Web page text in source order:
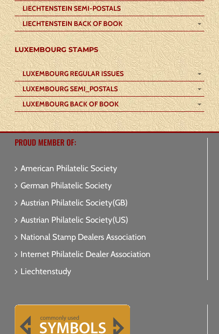
LIECHTENSTEIN SEMI-POSTALS
LIECHTENSTEIN BACK OF BOOK
LUXEMBOURG STAMPS
LUXEMBOURG REGULAR ISSUES
LUXEMBOURG SEMI_POSTALS
LUXEMBOURG BACK OF BOOK
PROUD MEMBER OF:
American Philatelic Society
German Philatelic Society
Austrian Philatelic Society(GB)
Austrian Philatelic Society(US)
National Stamp Dealers Association
Internet Philatelic Dealer Association
Liechtenstudy